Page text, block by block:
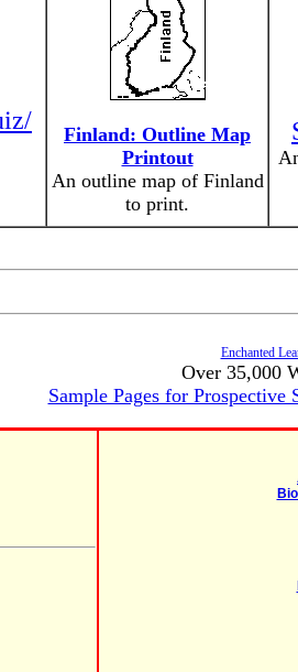
Finland: Outline Map
Printout
An outline map of Finland
to print.
Enchanted
Over 35,000
Sample Pages for Prospective